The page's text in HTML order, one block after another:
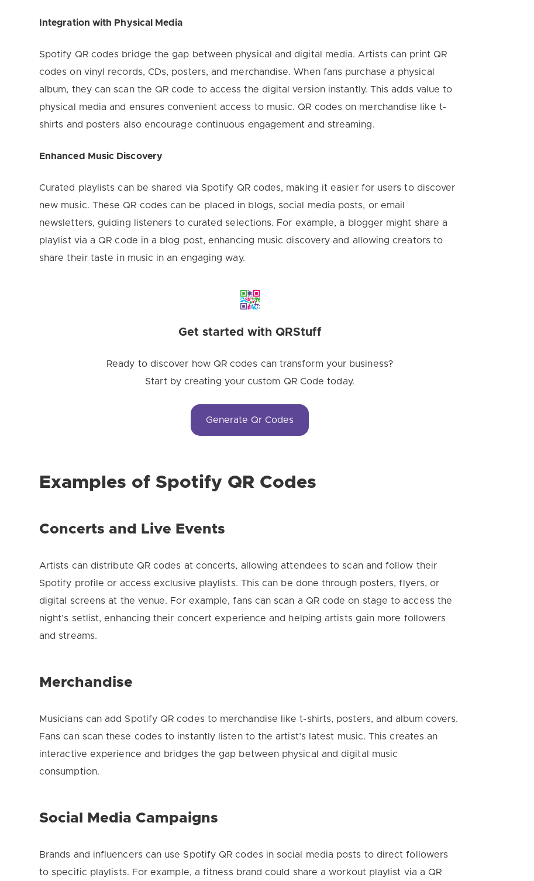
Integration with Physical Media
Spotify QR codes bridge the gap between physical and digital media. Artists can print QR
codes on vinyl records, CDs, posters, and merchandise. When fans purchase a physical
album, they can scan the QR code to access the digital version instantly. This adds value to
physical media and ensures convenient access to music. QR codes on merchandise like t-
shirts and posters also encourage continuous engagement and streaming.
Enhanced Music Discovery
Curated playlists can be shared via Spotify QR codes, making it easier for users to discover
new music. These QR codes can be placed in blogs, social media posts, or email
newsletters, guiding listeners to curated selections. For example, a blogger might share a
playlist via a QR code in a blog post, enhancing music discovery and allowing creators to
share their taste in music in an engaging way.
Get started with QRStuff
Ready to discover how QR codes can transform your business?
Start by creating your custom QR Code today.
Generate Qr Codes
Examples of Spotify QR Codes
Concerts and Live Events
Artists can distribute QR codes at concerts, allowing attendees to scan and follow their
Spotify profile or access exclusive playlists. This can be done through posters, flyers, or
digital screens at the venue. For example, fans can scan a QR code on stage to access the
night’s setlist, enhancing their concert experience and helping artists gain more followers
and streams.
Merchandise
Musicians can add Spotify QR codes to merchandise like t-shirts, posters, and album covers.
Fans can scan these codes to instantly listen to the artist’s latest music. This creates an
interactive experience and bridges the gap between physical and digital music
consumption.
Social Media Campaigns
Brands and influencers can use Spotify QR codes in social media posts to direct followers
to specific playlists. For example, a fitness brand could share a workout playlist via a QR